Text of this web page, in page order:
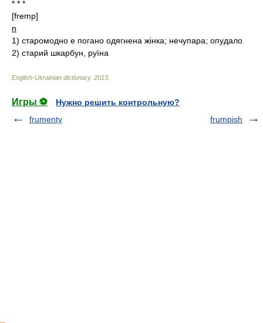
* * *
[fremp]
n
1) старомодно е погано одягнена жінка; нечупара; опудало
2) старий шкарбун, руїна
English-Ukrainian dictionary. 2013
Игры ⚽
Нужно решить контрольную?
frumenty
frumpish